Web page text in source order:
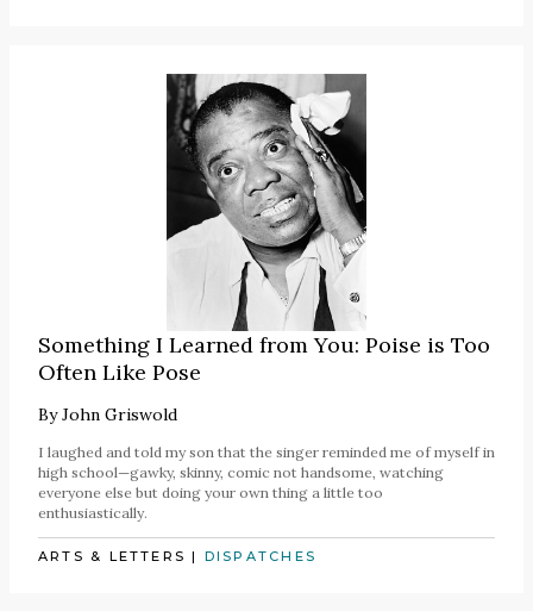
Something I Learned from You: Poise is Too
Often Like Pose
ByJohn Griswold
I laughed and told my son that the singer reminded me of myself in
high school—gawky, skinny, comic not handsome, watching
everyone else but doing your own thing a little too
enthusiastically.
ARTS & LETTERS | DISPATCHES